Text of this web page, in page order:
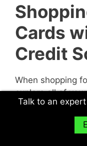
Cards
Credit
When shopping
explore all of
just sit down
decide to
multiple
Talk to an